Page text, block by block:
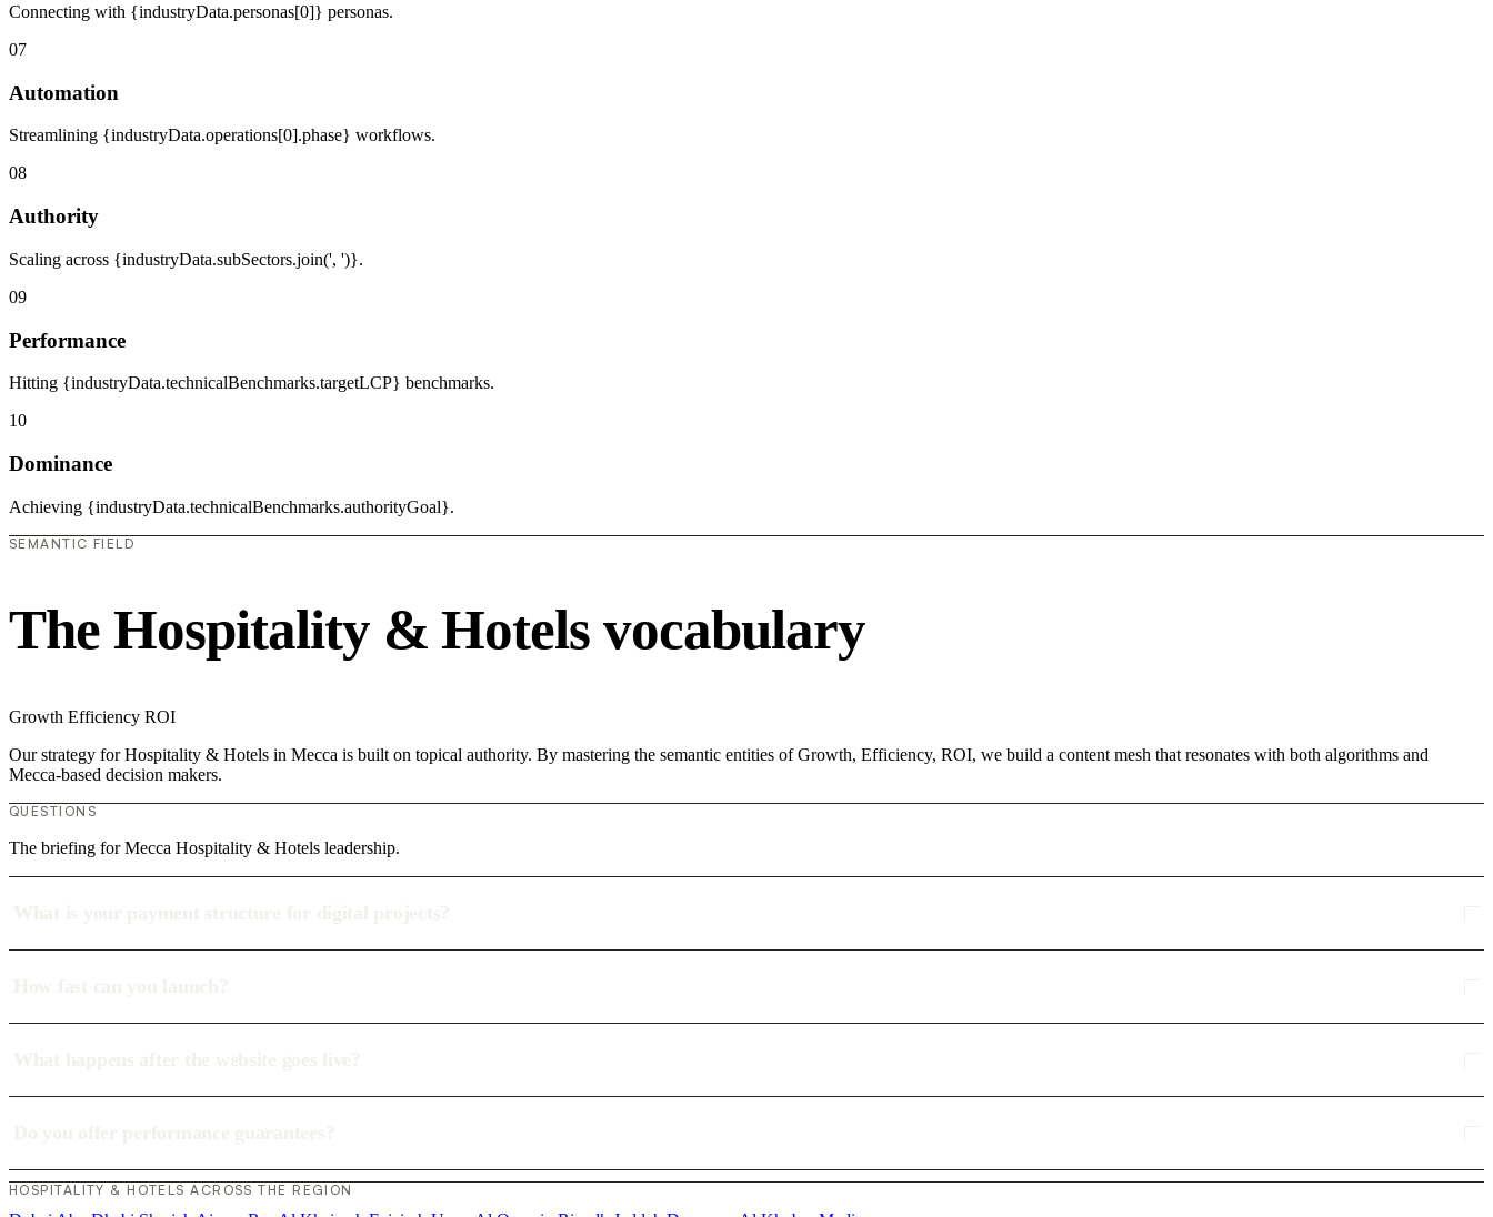
Connecting with {industryData.personas[0]} personas.
07
Automation
Streamlining {industryData.operations[0].phase} workflows.
08
Authority
Scaling across {industryData.subSectors.join(', ')}.
09
Performance
Hitting {industryData.technicalBenchmarks.targetLCP} benchmarks.
10
Dominance
Achieving {industryData.technicalBenchmarks.authorityGoal}.
SEMANTIC FIELD
The Hospitality & Hotels vocabulary
Growth Efficiency ROI
Our strategy for Hospitality & Hotels in Mecca is built on topical authority. By mastering the semantic entities of Growth, Efficiency, ROI, we build a content mesh that resonates with both algorithms and
Mecca-based decision makers.
QUESTIONS
The briefing for Mecca Hospitality & Hotels leadership.
HOSPITALITY & HOTELS ACROSS THE REGION